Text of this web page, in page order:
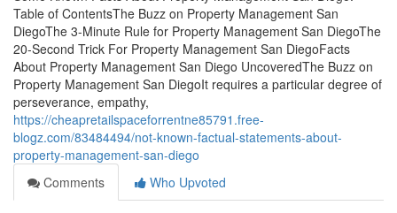
Table of ContentsThe Buzz on Property Management San
DiegoThe 3-Minute Rule for Property Management San DiegoThe
20-Second Trick For Property Management San DiegoFacts
About Property Management San Diego UncoveredThe Buzz on
Property Management San DiegoIt requires a particular degree of
perseverance, empathy,
https://cheapretailspaceforrentne85791.free-
blogz.com/83484494/not-known-factual-statements-about-
property-management-san-diego
Comments
Who Upvoted